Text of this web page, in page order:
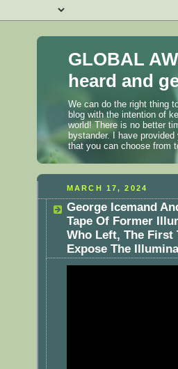
GLOBAL
heard and
We can do the right thing
blog with the intention of
world! There is no better
bystander. I have
that you can choose from
MARCH 17, 2024
George Icemand
Tape Of Former
Who Left, The First
Expose The